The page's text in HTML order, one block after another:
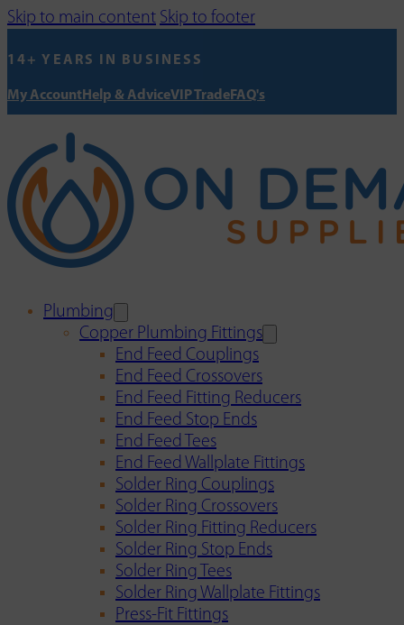
Skip to main content Skip to footer
14+ YEARS IN BUSINESS
My AccountHelp & AdviceVIP TradeFAQ's
Plumbing
Copper Plumbing Fittings
End Feed Couplings
End Feed Crossovers
End Feed Fitting Reducers
End Feed Stop Ends
End Feed Tees
End Feed Wallplate Fittings
Solder Ring Couplings
Solder Ring Crossovers
Solder Ring Fitting Reducers
Solder Ring Stop Ends
Solder Ring Tees
Solder Ring Wallplate Fittings
Press-Fit Fittings